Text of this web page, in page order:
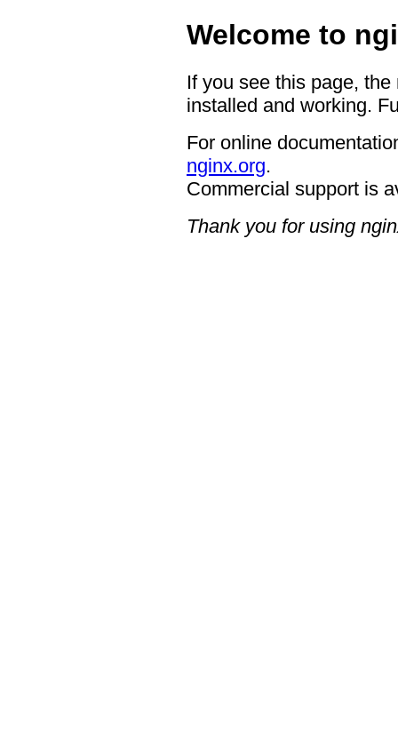
Welcome to
If you see this page,
installed and working.
For online
nginx.org.
Commercial support is
Thank you for using